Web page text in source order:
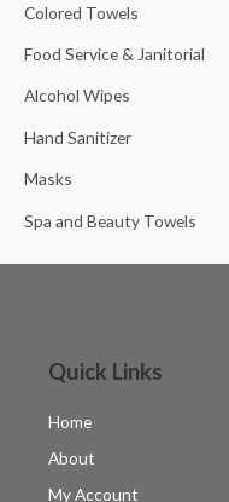
Colored Towels
Food Service & Janitorial
Alcohol Wipes
Hand Sanitizer
Masks
Spa and Beauty Towels
Quick Links
Home
About
My Account